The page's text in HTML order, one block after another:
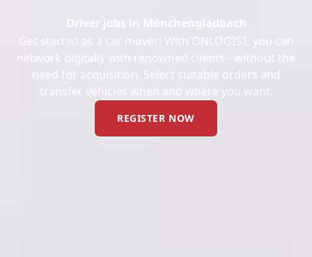
Driver jobs in Mönchengladbach
Get started as a car mover! With ONLOGIST, you can
network digitally with renowned clients - without the
need for acquisition. Select suitable orders and
transfer vehicles when and where you want.
REGISTER NOW